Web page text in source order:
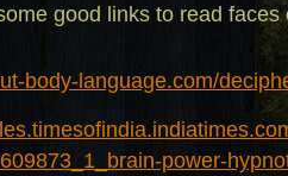
good links to read faces
body-language.com/
power-